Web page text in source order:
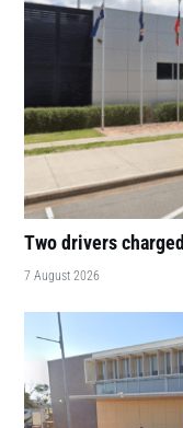
Two drivers
7 August 2026